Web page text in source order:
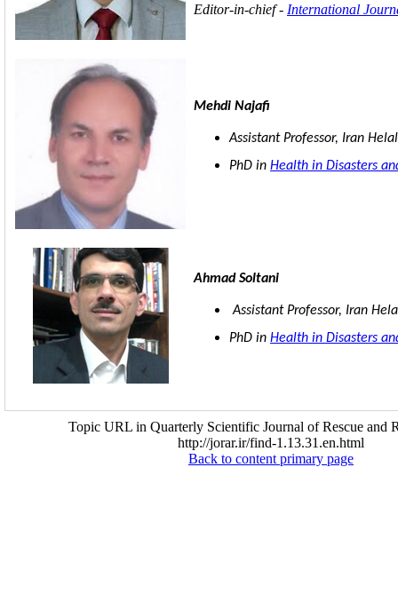
Editor-in-chief - International
Mehdi Najafi
Assistant Professor, Iran
PhD in Health in Disasters
Ahmad Soltani
Assistant Professor, Iran
PhD in Health in Disasters
Topic URL in Quarterly Scientific Journal of Rescue and
http://jorar.ir/find-1.13.31.en.html
Back to content primary page